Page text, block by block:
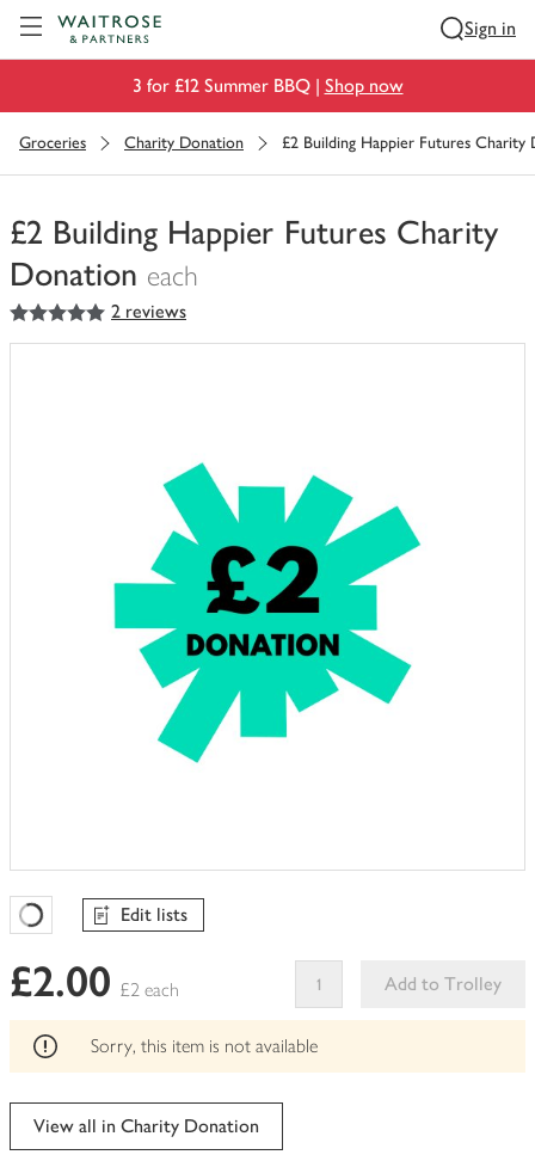
Sign in
3 for £12 Summer BBQ | Shop now
Groceries Charity Donation £2 Building Happier Futures Charity
£2 Building Happier Futures Charity
Donation each
You
have
5out of 5 stars 2 reviews
Favourites Loading
Edit lists
£2.00 £2 each
Add to Trolley
This
can't
Sorry, this item is not available
View all in Charity Donation